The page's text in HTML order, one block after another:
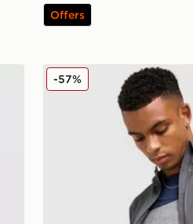
Offers
Berghaus Theran Jacket
-57%